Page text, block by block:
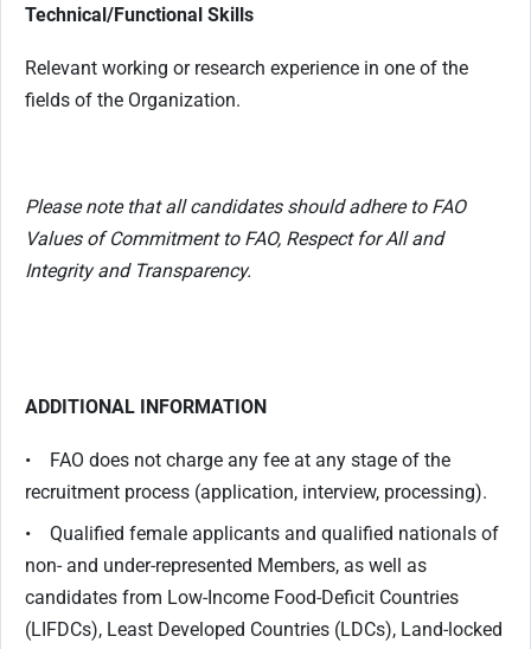
Technical/Functional Skills
Relevant working or research experience in one of the
fields of the Organization.
Please note that all candidates should adhere to FAO
Values of Commitment to FAO, Respect for All and
Integrity and Transparency.
ADDITIONAL INFORMATION
• FAO does not charge any fee at any stage of the
recruitment process (application, interview, processing).
• Qualified female applicants and qualified nationals of
non- and under-represented Members, as well as
candidates from Low-Income Food-Deficit Countries
(LIFDCs), Least Developed Countries (LDCs), Land-locked